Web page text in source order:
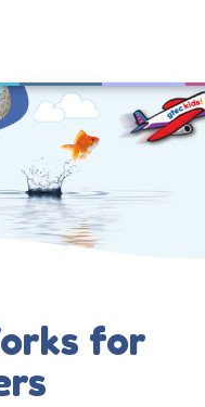
for